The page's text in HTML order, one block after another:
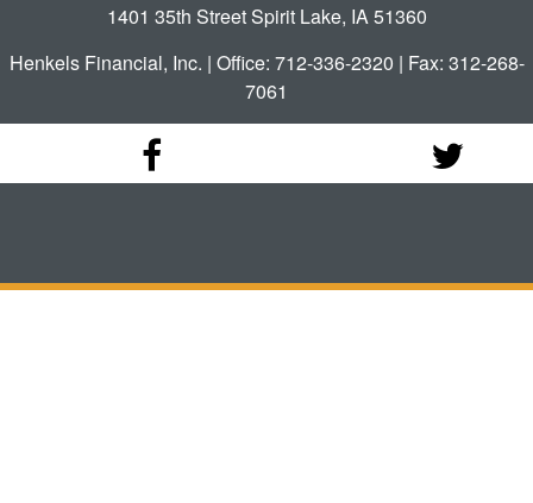
1401 35th Street Spirit Lake, IA 51360
Henkels Financial, Inc. | Office: 712-336-2320 | Fax: 312-268-
7061